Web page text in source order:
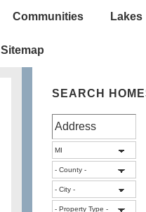
Communities Lakes
Sitemap
SEARCH